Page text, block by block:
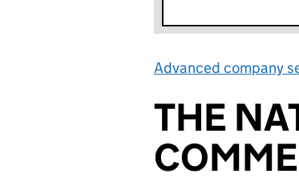
Advanced company
THE